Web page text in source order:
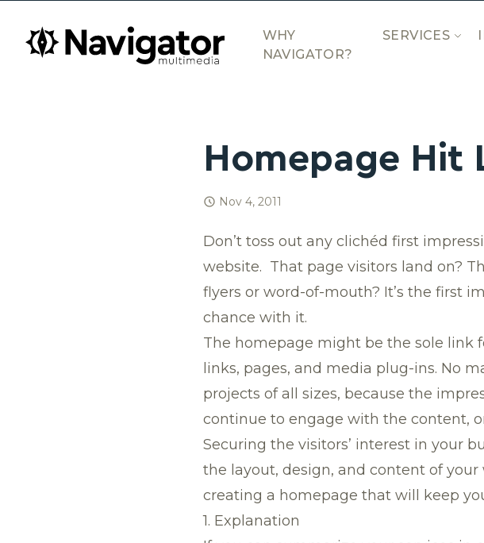
navigator.ca
WHY
NAVIGATOR?
SERVICES
Homepage Hit
Nov 4, 2011
Don’t toss out any clichéd first
website. That page visitors land on?
flyers or word-of-mouth? It’s the first
chance with it.
The homepage might be the sole link
links, pages, and media plug-ins. No
projects of all sizes, because the
continue to engage with the content,
Securing the visitors’ interest in your
the layout, design, and content of your
creating a homepage that will keep
1. Explanation